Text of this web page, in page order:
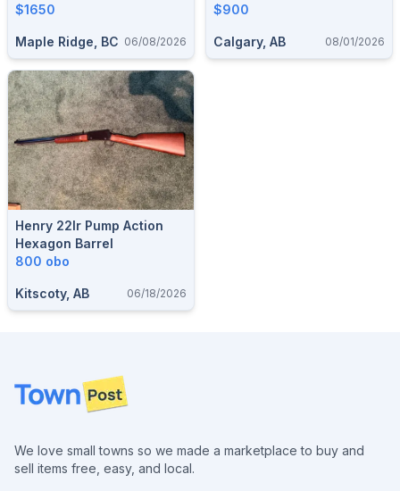
$1650
Maple Ridge, BC 06/08/2026
22 LR Lever Action Rifle
$900
Calgary, AB 08/01/2026
Henry 22lr Pump Action
Hexagon Barrel
800 obo
Kitscoty, AB 06/18/2026
Footer
We love small towns so we made a marketplace to buy and
sell items free, easy, and local.